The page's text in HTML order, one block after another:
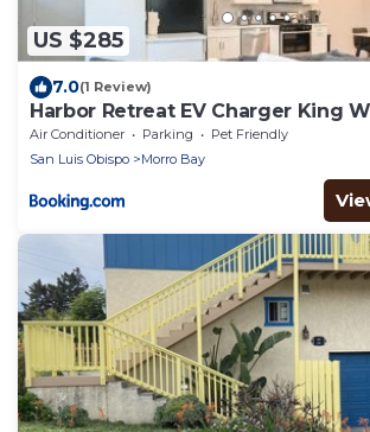
US $285
7.0(1 Review)
Harbor Retreat EV Charger King
Air Conditioner Parking
Pet Friendly
San Luis Obispo
Morro Bay